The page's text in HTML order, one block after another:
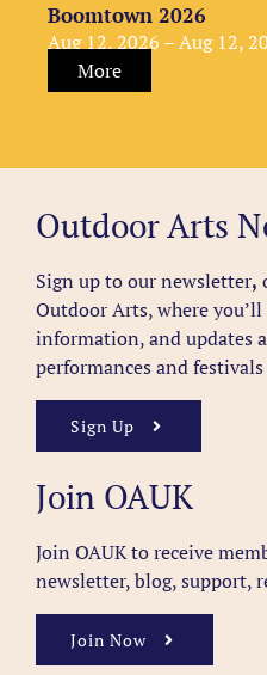
Boomtown 2026
Aug 12, 2026 – Aug 12,
More
Outdoor Arts
Sign up to our newsletter,
Outdoor Arts, where
information, and updates
performances and
Sign Up
Join OAUK
Join OAUK to receive
newsletter, blog, support,
Join Now